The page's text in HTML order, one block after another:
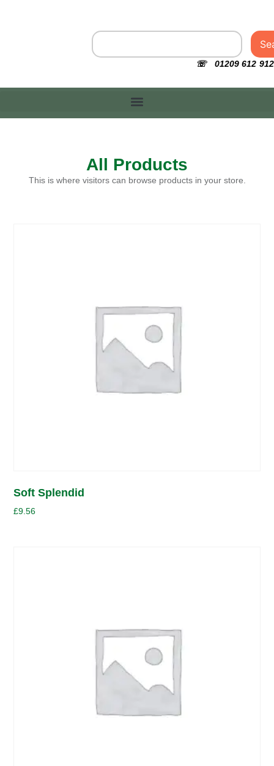
☏ 01209 612 912
All Products
This is where visitors can browse products in your store.
Soft Splendid
£9.56